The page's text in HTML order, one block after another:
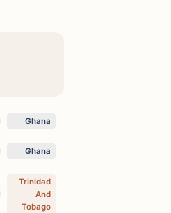
Ghana
Ghana
Trinidad
And
Tobago